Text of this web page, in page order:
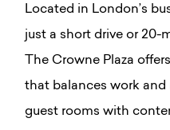
Located in London’s
just a short drive or 20-
The Crowne Plaza
that balances work
guest rooms with